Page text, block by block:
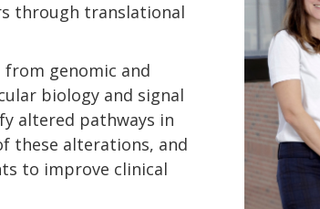
through translational
genomic and
biology and signal
altered pathways in
these alterations, and
to improve clinical